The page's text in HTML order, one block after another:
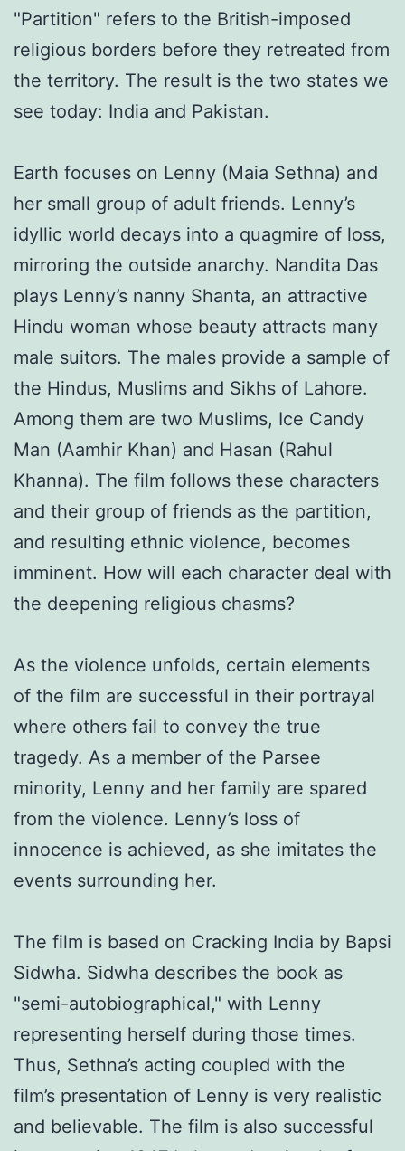
"Partition" refers to the British-imposed
religious borders before they retreated from
the territory. The result is the two states we
see today: India and Pakistan.
Earth focuses on Lenny (Maia Sethna) and
her small group of adult friends. Lenny’s
idyllic world decays into a quagmire of loss,
mirroring the outside anarchy. Nandita Das
plays Lenny’s nanny Shanta, an attractive
Hindu woman whose beauty attracts many
male suitors. The males provide a sample of
the Hindus, Muslims and Sikhs of Lahore.
Among them are two Muslims, Ice Candy
Man (Aamhir Khan) and Hasan (Rahul
Khanna). The film follows these characters
and their group of friends as the partition,
and resulting ethnic violence, becomes
imminent. How will each character deal with
the deepening religious chasms?
As the violence unfolds, certain elements
of the film are successful in their portrayal
where others fail to convey the true
tragedy. As a member of the Parsee
minority, Lenny and her family are spared
from the violence. Lenny’s loss of
innocence is achieved, as she imitates the
events surrounding her.
The film is based on Cracking India by Bapsi
Sidwha. Sidwha describes the book as
"semi-autobiographical," with Lenny
representing herself during those times.
Thus, Sethna’s acting coupled with the
film’s presentation of Lenny is very realistic
and believable. The film is also successful